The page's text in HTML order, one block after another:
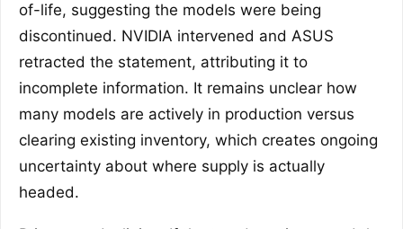
of-life, suggesting the models were being
discontinued. NVIDIA intervened and ASUS
retracted the statement, attributing it to
incomplete information. It remains unclear how
many models are actively in production versus
clearing existing inventory, which creates ongoing
uncertainty about where supply is actually
headed.